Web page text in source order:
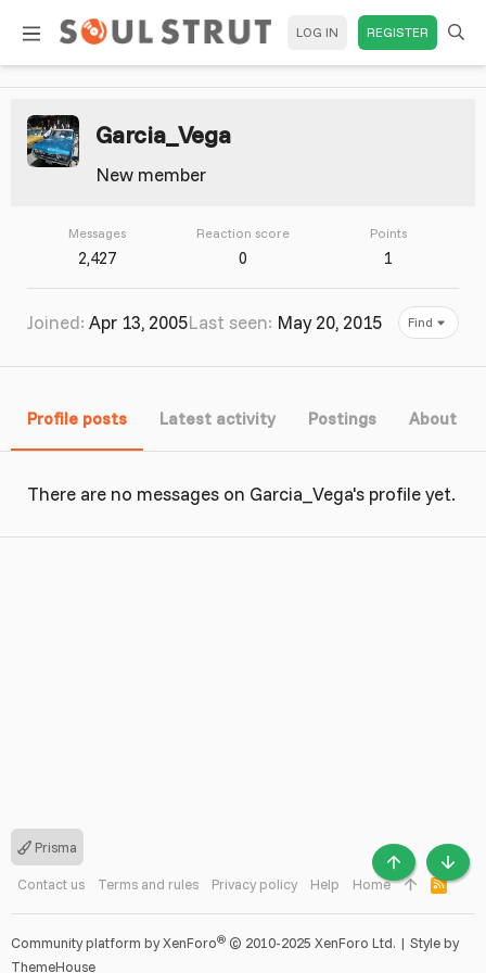
LOG IN REGISTER
Garcia_Vega
New member
Messages
2,427
Reaction score
0
Points
1
Joined Apr 13, 2005Last seen May 20, 2015 Find
Profile posts Latest activity Postings About
There are no messages on Garcia_Vega's profile yet.
Prisma
Contact us Terms and rules Privacy policy Help Home
R
S
S
Community platform by XenForo® © 2010-2025 XenForo Ltd. | Style by
ThemeHouse
TOP